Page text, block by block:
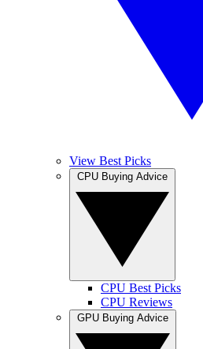
View Best Picks
CPU Best Picks
CPU Reviews